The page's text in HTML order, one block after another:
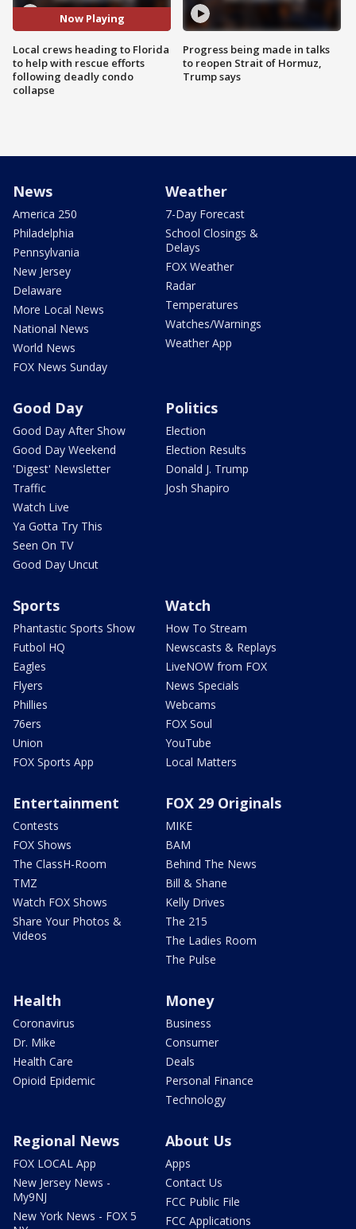
Now Playing
Local crews heading to Florida
to help with rescue efforts
following deadly condo
collapse
Progress being made in talks
to reopen Strait of Hormuz,
Trump says
News
America 250
Philadelphia
Pennsylvania
New Jersey
Delaware
More Local News
National News
World News
FOX News Sunday
Weather
7-Day Forecast
School Closings &
Delays
FOX Weather
Radar
Temperatures
Watches/Warnings
Weather App
Good Day
Good Day After Show
Good Day Weekend
'Digest' Newsletter
Traffic
Watch Live
Ya Gotta Try This
Seen On TV
Good Day Uncut
Politics
Election
Election Results
Donald J. Trump
Josh Shapiro
Sports
Phantastic Sports Show
Futbol HQ
Eagles
Flyers
Phillies
76ers
Union
FOX Sports App
Watch
How To Stream
Newscasts & Replays
LiveNOW from FOX
News Specials
Webcams
FOX Soul
YouTube
Local Matters
Entertainment
Contests
FOX Shows
The ClassH-Room
TMZ
Watch FOX Shows
Share Your Photos &
Videos
FOX 29 Originals
MIKE
BAM
Behind The News
Bill & Shane
Kelly Drives
The 215
The Ladies Room
The Pulse
Health
Coronavirus
Dr. Mike
Health Care
Opioid Epidemic
Money
Business
Consumer
Deals
Personal Finance
Technology
Regional News
FOX LOCAL App
New Jersey News -
My9NJ
New York News - FOX 5
About Us
Apps
Contact Us
FCC Public File
FCC Applications